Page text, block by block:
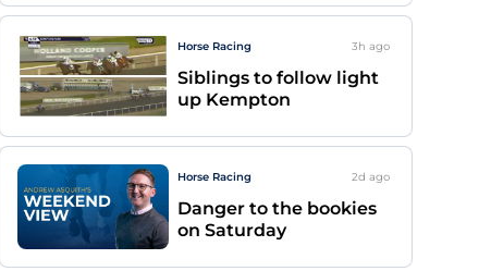
Horse Racing 3h ago
Siblings to follow light
up Kempton
Horse Racing 2d ago
Danger to the bookies
on Saturday